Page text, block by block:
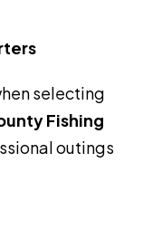
selecting
Fishing
outings